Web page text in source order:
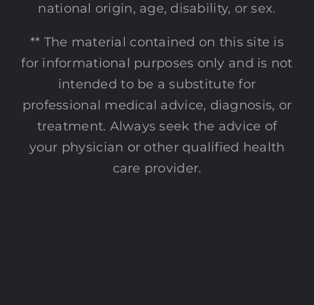
national origin, age, disability, or sex.
** The material contained on this site is
for informational purposes only and is not
intended to be a substitute for
professional medical advice, diagnosis, or
treatment. Always seek the advice of
your physician or other qualified health
care provider.